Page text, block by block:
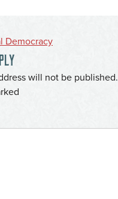
Democracy
will not be published.